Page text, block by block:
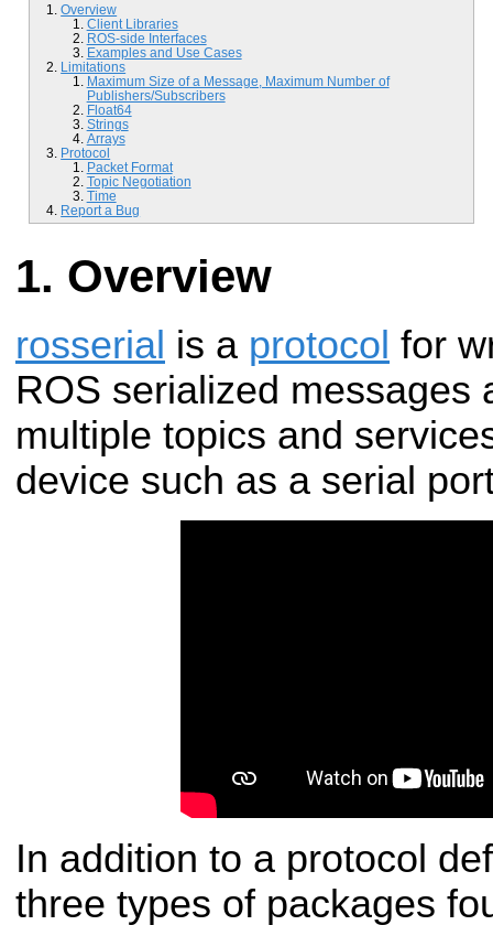
Overview
Client Libraries
ROS-side Interfaces
Examples and Use Cases
Limitations
Maximum Size of a Message, Maximum Number of
Publishers/Subscribers
Float64
Strings
Arrays
Protocol
Packet Format
Topic Negotiation
Time
Report a Bug
Overview
rosserial is a protocol for
ROS serialized messages
multiple topics and
device such as a serial
In addition to a protocol
three types of packages